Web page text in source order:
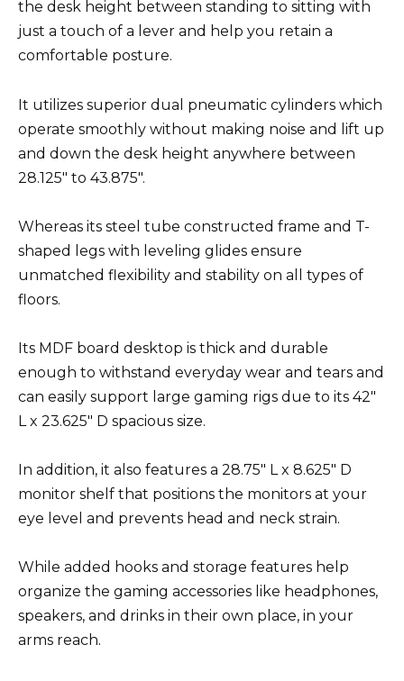
the desk height between standing to sitting with
just a touch of a lever and help you retain a
comfortable posture.
It utilizes superior dual pneumatic cylinders which
operate smoothly without making noise and lift up
and down the desk height anywhere between
28.125″ to 43.875″.
Whereas its steel tube constructed frame and T-
shaped legs with leveling glides ensure
unmatched flexibility and stability on all types of
floors.
Its MDF board desktop is thick and durable
enough to withstand everyday wear and tears and
can easily support large gaming rigs due to its 42″
L x 23.625″ D spacious size.
In addition, it also features a 28.75″ L x 8.625″ D
monitor shelf that positions the monitors at your
eye level and prevents head and neck strain.
While added hooks and storage features help
organize the gaming accessories like headphones,
speakers, and drinks in their own place, in your
arms reach.